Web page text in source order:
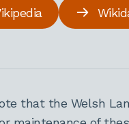
that the Welsh